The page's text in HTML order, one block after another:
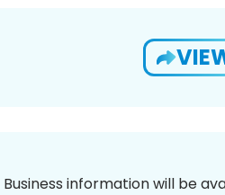
Business information will be